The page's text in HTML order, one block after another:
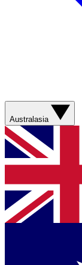
Australasia